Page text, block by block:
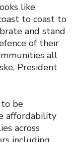
like
to coast to
and stand
of their
all
President
to be
affordability
across